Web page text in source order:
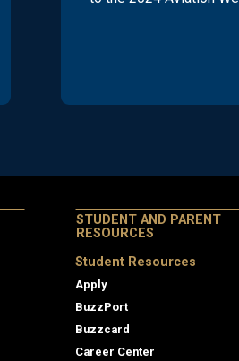
STUDENT AND PARENT
RESOURCES
Student Resources
Apply
BuzzPort
Buzzcard
Career Center